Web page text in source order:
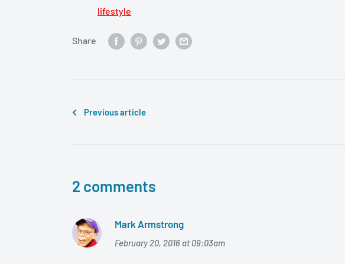
lifestyle
Share
Previous article
2 comments
Mark Armstrong
February 20, 2016 at 09:03am